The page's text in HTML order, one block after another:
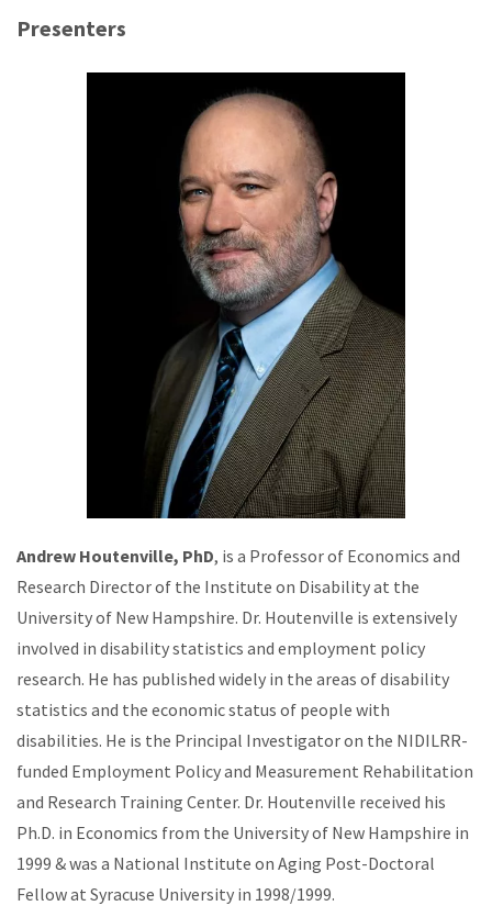
Presenters
Andrew Houtenville, PhD, is a Professor of Economics and
Research Director of the Institute on Disability at the
University of New Hampshire. Dr. Houtenville is extensively
involved in disability statistics and employment policy
research. He has published widely in the areas of disability
statistics and the economic status of people with
disabilities. He is the Principal Investigator on the NIDILRR-
funded Employment Policy and Measurement Rehabilitation
and Research Training Center. Dr. Houtenville received his
Ph.D. in Economics from the University of New Hampshire in
1999 & was a National Institute on Aging Post-Doctoral
Fellow at Syracuse University in 1998/1999.